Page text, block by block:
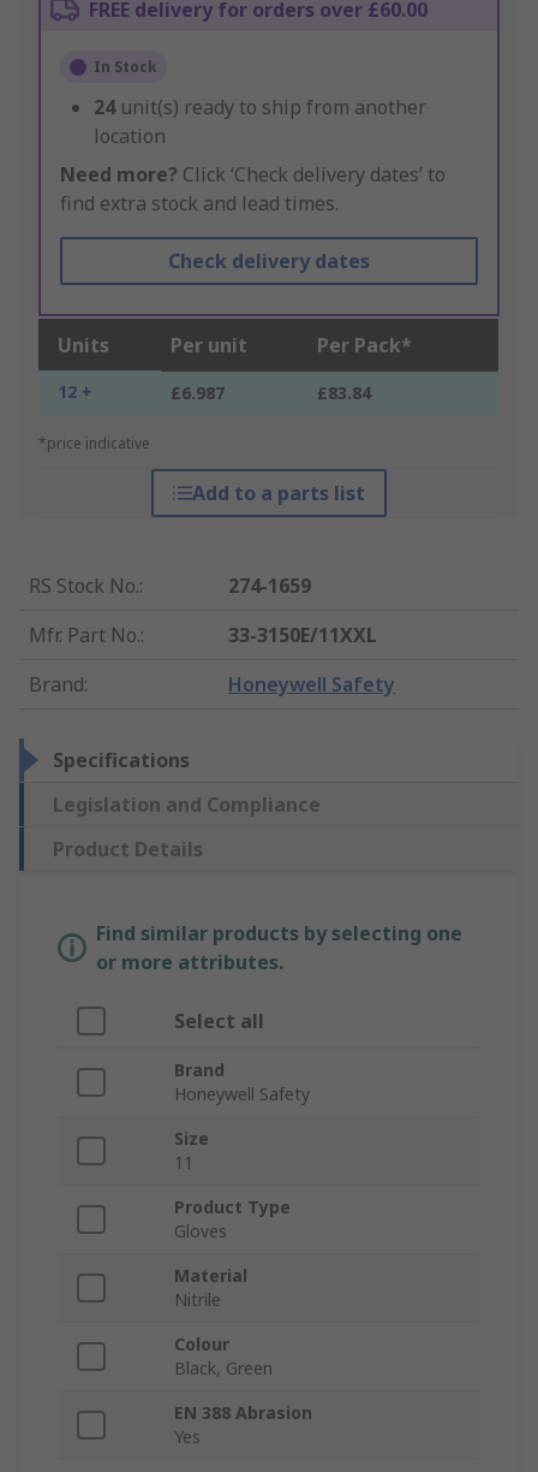
FREE delivery for orders over £60.00
In Stock
24 unit(s) ready to ship from another
location
Need more? Click ‘Check delivery dates’ to
find extra stock and lead times.
Check delivery dates
Units Per unit Per Pack*
12 + £6.987 £83.84
*price indicative
Add to a parts list
RS Stock No.:
274-1659
Mfr. Part No.:
33-3150E/11XXL
Brand: Honeywell Safety
Specifications
Legislation and Compliance
Product Details
Find similar products by selecting one
or more attributes.
Select all
Brand
Honeywell Safety
Size
11
Product Type
Gloves
Material
Nitrile
Colour
Black, Green
EN 388 Abrasion
Yes